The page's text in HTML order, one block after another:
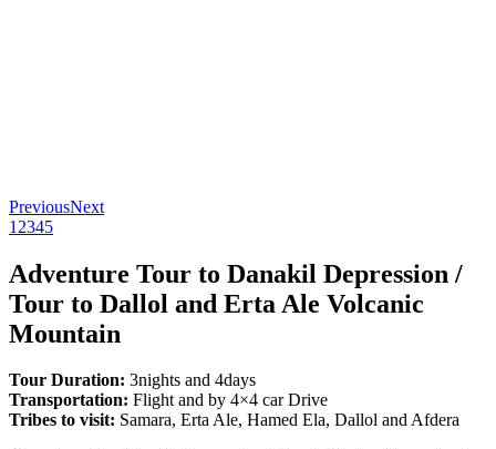
PreviousNext
1 2345
Adventure Tour to Danakil Depression /
Tour to Dallol and Erta Ale Volcanic
Mountain
Tour Duration: 3nights and 4days
Transportation: Flight and by 4×4 car Drive
Tribes to visit: Samara, Erta Ale, Hamed Ela, Dallol and Afdera